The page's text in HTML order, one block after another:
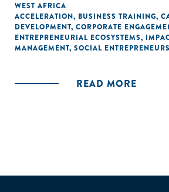
WEST AFRICA
ACCELERATION, BUSINESS TRAINING,
DEVELOPMENT, CORPORATE
ENTREPRENEURIAL ECOSYSTEMS,
MANAGEMENT, SOCIAL
READ MORE